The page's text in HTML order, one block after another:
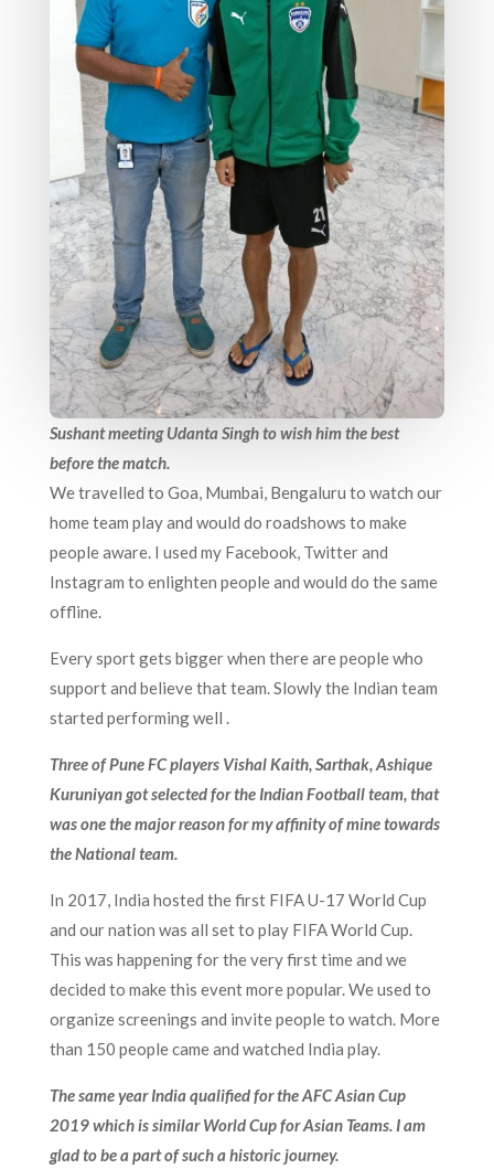
Sushant meeting Udanta Singh to wish him the best
before the match.
We travelled to Goa, Mumbai, Bengaluru to watch our
home team play and would do roadshows to make
people aware. I used my Facebook, Twitter and
Instagram to enlighten people and would do the same
offline.
Every sport gets bigger when there are people who
support and believe that team. Slowly the Indian team
started performing well .
Three of Pune FC players Vishal Kaith, Sarthak, Ashique
Kuruniyan got selected for the Indian Football team, that
was one the major reason for my affinity of mine towards
the National team.
In 2017, India hosted the first FIFA U-17 World Cup
and our nation was all set to play FIFA World Cup.
This was happening for the very first time and we
decided to make this event more popular. We used to
organize screenings and invite people to watch. More
than 150 people came and watched India play.
The same year India qualified for the AFC Asian Cup
2019 which is similar World Cup for Asian Teams. I am
glad to be a part of such a historic journey.